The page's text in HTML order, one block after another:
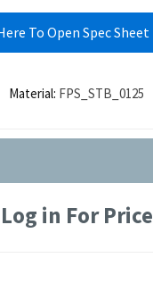
To Open Spec Sheet
Material: FPS_STB_0125
Log in For Price